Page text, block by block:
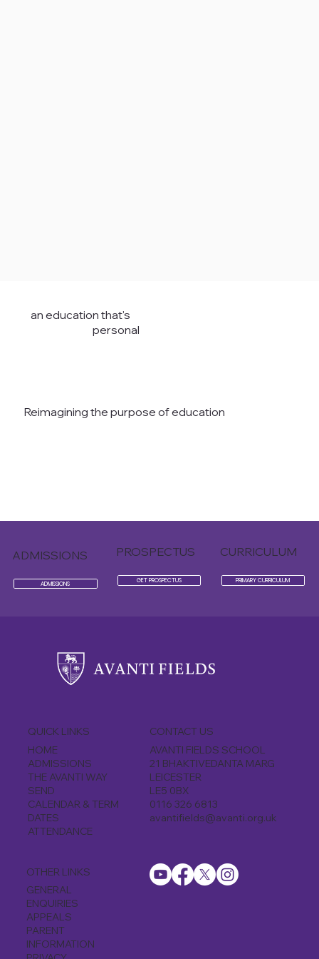
an education that's
personal
Reimagining the purpose of education
ADMISSIONS
ADMISSIONS
PROSPECTUS
GET PROSPECTUS
CURRICULUM
PRIMARY CURRICULUM
QUICK LINKS
HOME
ADMISSIONS
THE AVANTI WAY
SEND
CALENDAR & TERM
DATES
ATTENDANCE
OTHER LINKS
GENERAL
ENQUIRIES
APPEALS
PARENT
INFORMATION
CONTACT US
AVANTI FIELDS SCHOOL
21 BHAKTIVEDANTA MARG
LEICESTER
LE5 0BX
0116 326 6813
avantifields@avanti.org.uk